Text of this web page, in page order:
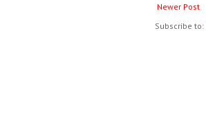
Newer Post
Subscribe to: